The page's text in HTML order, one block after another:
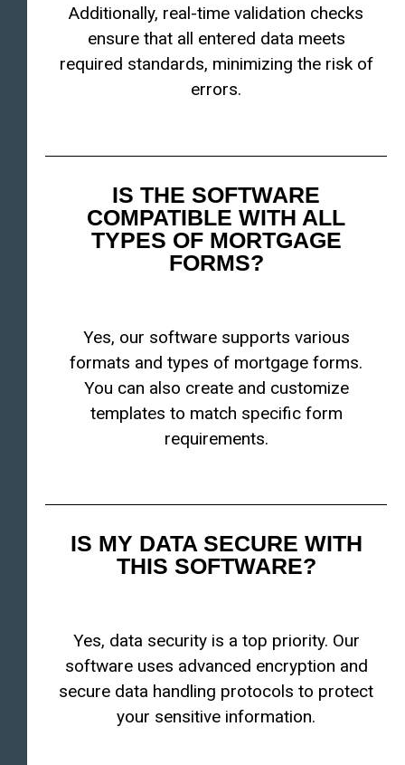
Additionally, real-time validation checks
ensure that all entered data meets
required standards, minimizing the risk of
errors.
IS THE SOFTWARE
COMPATIBLE WITH ALL
TYPES OF MORTGAGE
FORMS?
Yes, our software supports various
formats and types of mortgage forms.
You can also create and customize
templates to match specific form
requirements.
IS MY DATA SECURE WITH
THIS SOFTWARE?
Yes, data security is a top priority. Our
software uses advanced encryption and
secure data handling protocols to protect
your sensitive information.